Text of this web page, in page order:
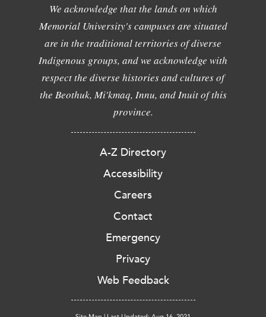
We acknowledge that the lands on which
Memorial University's campuses are situated
are in the traditional territories of diverse
Indigenous groups, and we acknowledge with
respect the diverse histories and cultures of
the Beothuk, Mi'kmaq, Innu, and Inuit of this
province.
A-Z Directory
Accessibility
Careers
Contact
Emergency
Privacy
Web Feedback